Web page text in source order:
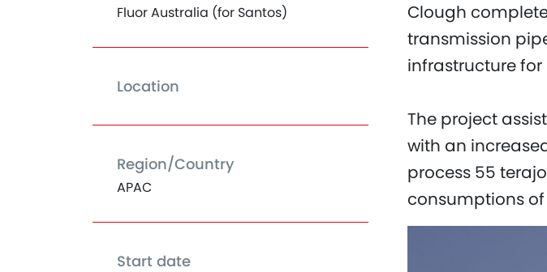
Fluor Australia (for Santos)
Location
Region/Country
APAC
Start date
Clough
transmission
infrastructure for
The project
with an
process 55
consumptions